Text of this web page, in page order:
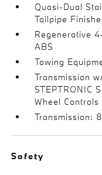
Quasi-Dual
Tailpipe
Regenerative
ABS
Towing
Transmission
STEPTRONIC
Wheel Controls
Transmission:
Safety